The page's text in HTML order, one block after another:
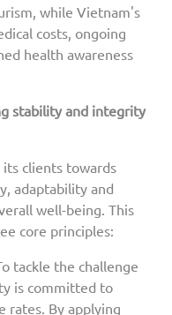
while Vietnam's
costs, ongoing
health awareness
stability and integrity
clients towards
adaptability and
well-being. This
core principles:
tackle the challenge
is committed to
rates. By applying